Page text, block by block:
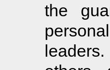
the